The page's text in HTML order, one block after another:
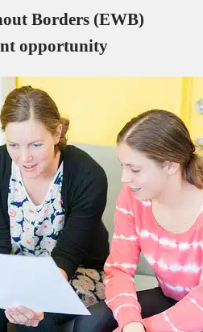
Borders (EWB)
opportunity